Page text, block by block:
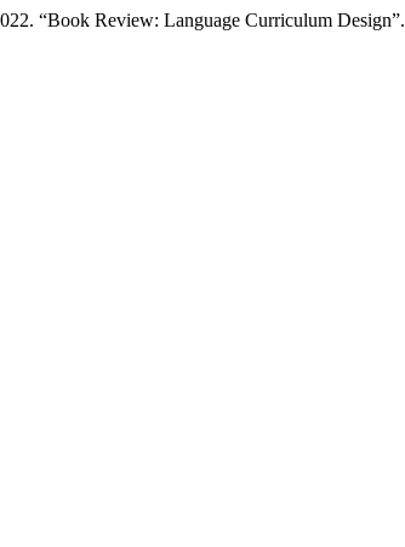
“Book Review: Language Curriculum Design”.